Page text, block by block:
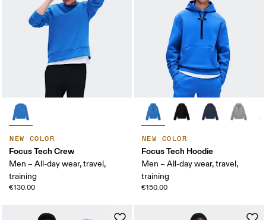
NEW COLOR
Focus Tech Crew
Men – All-day wear, travel,
training
€130.00
NEW COLOR
Focus Tech Hoodie
Men – All-day wear, travel,
training
€150.00